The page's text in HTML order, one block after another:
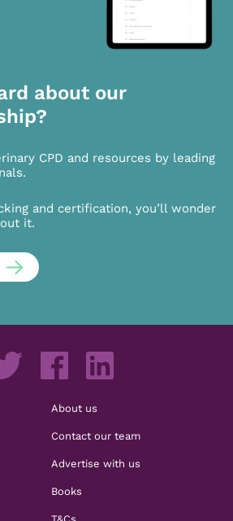
about our
CPD and resources by leading
and certification, you’ll wonder
it.
About us
Contact our team
Advertise with us
Books
T&Cs